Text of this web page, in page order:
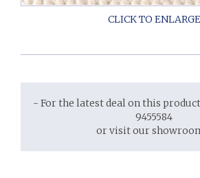
- For the latest deal on this
9455584
or visit our